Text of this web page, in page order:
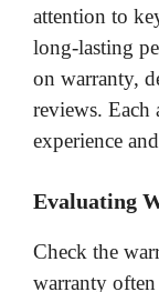
attention to
long-lasting
on warranty,
reviews. Each
experience
Evaluating
Check the
warranty